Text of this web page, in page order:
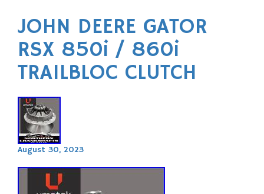
JOHN DEERE GATOR
RSX 850i / 860i
TRAILBLOC CLUTCH
August 30, 2023